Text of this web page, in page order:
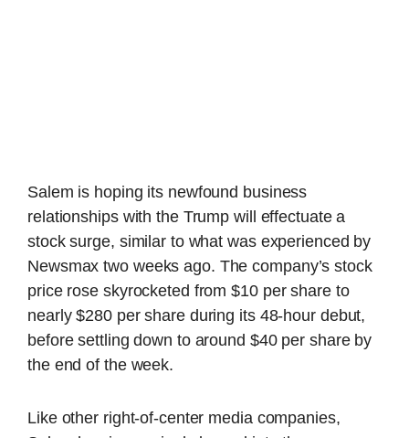
Salem is hoping its newfound business
relationships with the Trump will effectuate a
stock surge, similar to what was experienced by
Newsmax two weeks ago. The company’s stock
price rose skyrocketed from $10 per share to
nearly $280 per share during its 48-hour debut,
before settling down to around $40 per share by
the end of the week.
Like other right-of-center media companies,